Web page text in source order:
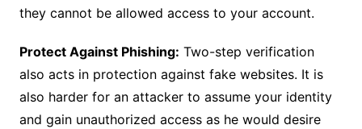
they cannot be allowed access to your account.
Protect Against Phishing: Two-step verification
also acts in protection against fake websites. It is
also harder for an attacker to assume your identity
and gain unauthorized access as he would desire